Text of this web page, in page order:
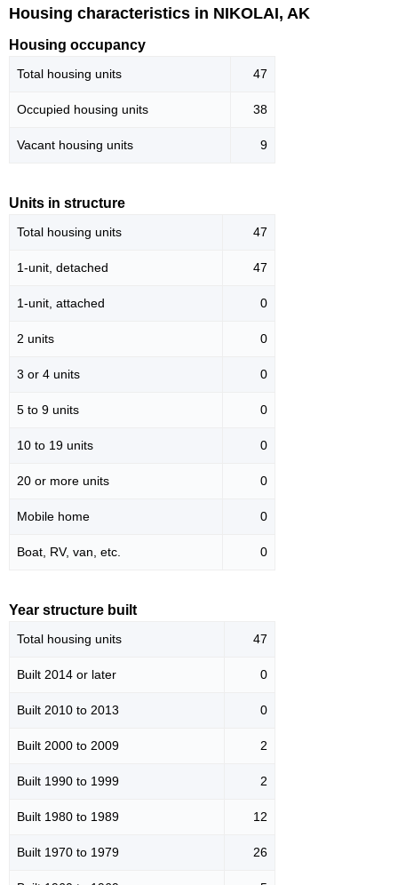
Housing characteristics in NIKOLAI, AK
Housing occupancy
Total housing units 47
Occupied housing units 38
Vacant housing units 9
Units in structure
Total housing units 47
1-unit, detached 47
1-unit, attached 0
2 units 0
3 or 4 units 0
5 to 9 units 0
10 to 19 units 0
20 or more units 0
Mobile home 0
Boat, RV, van, etc. 0
Year structure built
Total housing units 47
Built 2014 or later 0
Built 2010 to 2013 0
Built 2000 to 2009 2
Built 1990 to 1999 2
Built 1980 to 1989 12
Built 1970 to 1979 26